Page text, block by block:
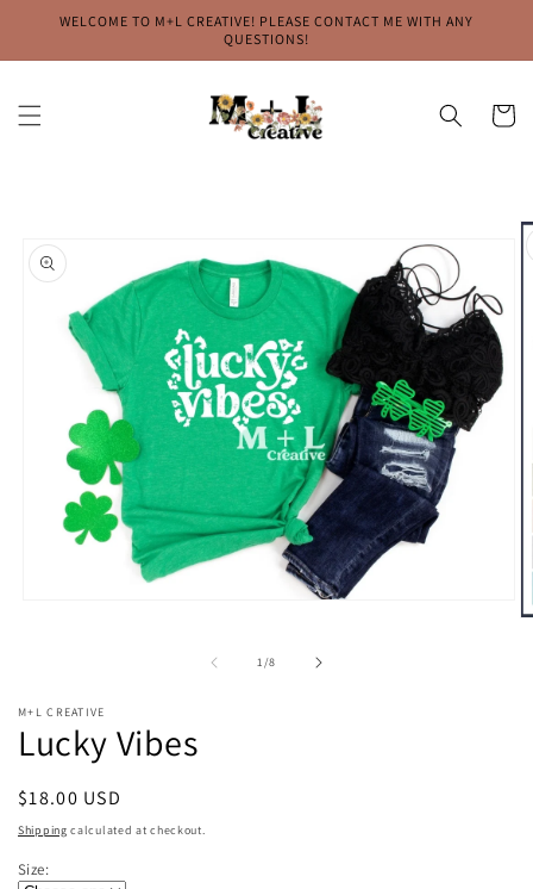
Skip to
WELCOME TO M+L CREATIVE! PLEASE CONTACT ME WITH ANY
QUESTIONS!
Cart
product
information
1/of
8
M+L CREATIVE
Lucky Vibes
Regular
price
$18.00 USD
Shipping calculated at checkout.
Size: